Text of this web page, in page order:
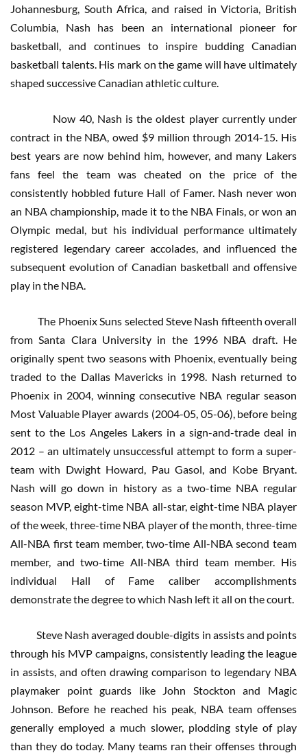
Johannesburg, South Africa, and raised in Victoria, British
Columbia, Nash has been an international pioneer for
basketball, and continues to inspire budding Canadian
basketball talents. His mark on the game will have ultimately
shaped successive Canadian athletic culture.
Now 40, Nash is the oldest player currently under
contract in the NBA, owed $9 million through 2014-15. His
best years are now behind him, however, and many Lakers
fans feel the team was cheated on the price of the
consistently hobbled future Hall of Famer. Nash never won
an NBA championship, made it to the NBA Finals, or won an
Olympic medal, but his individual performance ultimately
registered legendary career accolades, and influenced the
subsequent evolution of Canadian basketball and offensive
play in the NBA.
The Phoenix Suns selected Steve Nash fifteenth overall
from Santa Clara University in the 1996 NBA draft. He
originally spent two seasons with Phoenix, eventually being
traded to the Dallas Mavericks in 1998. Nash returned to
Phoenix in 2004, winning consecutive NBA regular season
Most Valuable Player awards (2004-05, 05-06), before being
sent to the Los Angeles Lakers in a sign-and-trade deal in
2012 – an ultimately unsuccessful attempt to form a super-
team with Dwight Howard, Pau Gasol, and Kobe Bryant.
Nash will go down in history as a two-time NBA regular
season MVP, eight-time NBA all-star, eight-time NBA player
of the week, three-time NBA player of the month, three-time
All-NBA first team member, two-time All-NBA second team
member, and two-time All-NBA third team member. His
individual Hall of Fame caliber accomplishments
demonstrate the degree to which Nash left it all on the court.
Steve Nash averaged double-digits in assists and points
through his MVP campaigns, consistently leading the league
in assists, and often drawing comparison to legendary NBA
playmaker point guards like John Stockton and Magic
Johnson. Before he reached his peak, NBA team offenses
generally employed a much slower, plodding style of play
than they do today. Many teams ran their offenses through